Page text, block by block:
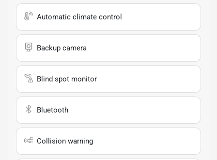
Automatic climate control
Backup camera
Blind spot monitor
Bluetooth
Collision warning